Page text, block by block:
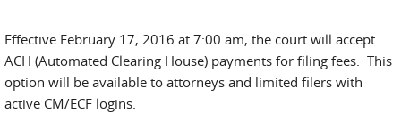
Effective February 17, 2016 at 7:00 am, the court will accept
ACH (Automated Clearing House) payments for filing fees. This
option will be available to attorneys and limited filers with
active CM/ECF logins.